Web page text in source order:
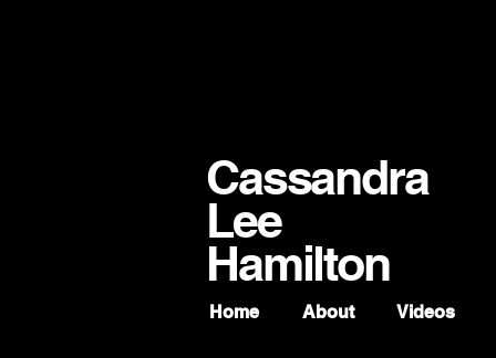
Cassandra
Lee
Hamilton
Home About Videos